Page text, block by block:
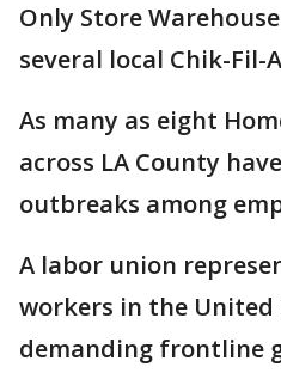
Only Store
several local Chik-Fil-
As many as eight
across LA County
outbreaks among
A labor union
workers in the United
demanding frontline